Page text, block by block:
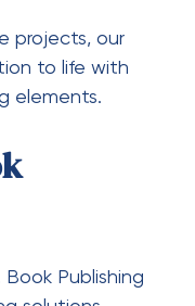
projects, our
to life with
elements.
Publishing